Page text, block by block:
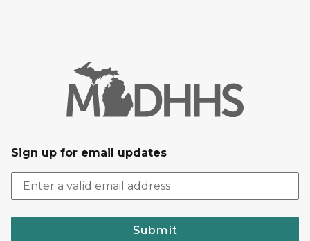
Sign up for email updates
Submit